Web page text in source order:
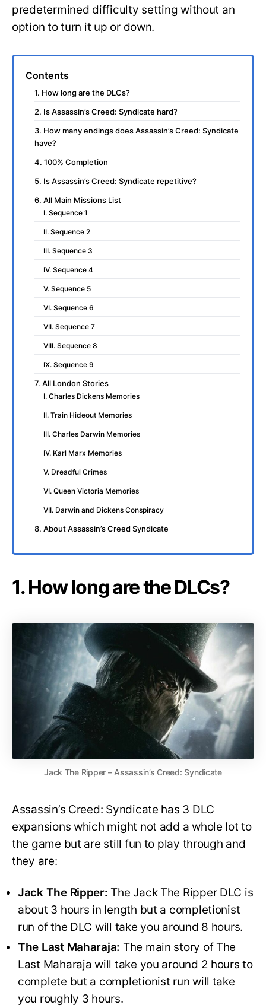
predetermined difficulty setting without an
option to turn it up or down.
Contents
1. How long are the DLCs?
2. Is Assassin’s Creed: Syndicate hard?
3. How many endings does Assassin’s Creed: Syndicate
have?
4. 100% Completion
5. Is Assassin’s Creed: Syndicate repetitive?
6. All Main Missions List
I. Sequence 1
II. Sequence 2
III. Sequence 3
IV. Sequence 4
V. Sequence 5
VI. Sequence 6
VII. Sequence 7
VIII. Sequence 8
IX. Sequence 9
7. All London Stories
I. Charles Dickens Memories
II. Train Hideout Memories
III. Charles Darwin Memories
IV. Karl Marx Memories
V. Dreadful Crimes
VI. Queen Victoria Memories
VII. Darwin and Dickens Conspiracy
8. About Assassin’s Creed Syndicate
1. How long are the DLCs?
Jack The Ripper – Assassin’s Creed: Syndicate
Assassin’s Creed: Syndicate has 3 DLC
expansions which might not add a whole lot to
the game but are still fun to play through and
they are:
Jack The Ripper: The Jack The Ripper DLC is
about 3 hours in length but a completionist
run of the DLC will take you around 8 hours.
The Last Maharaja: The main story of The
Last Maharaja will take you around 2 hours to
complete but a completionist run will take
you roughly 3 hours.